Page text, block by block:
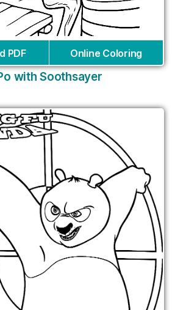
PDF Online Coloring
with Soothsayer